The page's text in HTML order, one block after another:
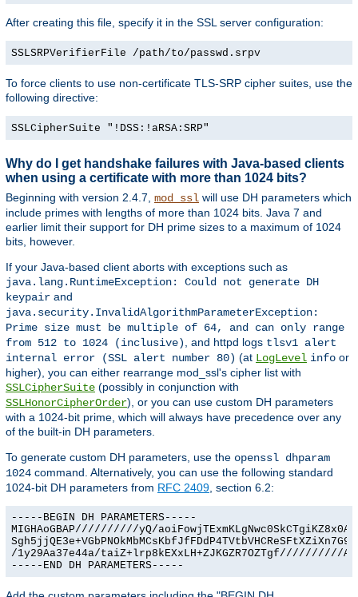
After creating this file, specify it in the SSL server configuration:
SSLSRPVerifierFile /path/to/passwd.srpv
To force clients to use non-certificate TLS-SRP cipher suites, use the
following directive:
SSLCipherSuite "!DSS:!aRSA:SRP"
Why do I get handshake failures with Java-based clients
when using a certificate with more than 1024 bits?
Beginning with version 2.4.7, mod_ssl will use DH parameters which
include primes with lengths of more than 1024 bits. Java 7 and
earlier limit their support for DH prime sizes to a maximum of 1024
bits, however.
If your Java-based client aborts with exceptions such as
java.lang.RuntimeException: Could not generate DH
keypair and
java.security.InvalidAlgorithmParameterException:
Prime size must be multiple of 64, and can only range
from 512 to 1024 (inclusive), and httpd logs tlsv1 alert
internal error (SSL alert number 80) (at LogLevel info or
higher), you can either rearrange mod_ssl's cipher list with
SSLCipherSuite (possibly in conjunction with
SSLHonorCipherOrder), or you can use custom DH parameters
with a 1024-bit prime, which will always have precedence over any
of the built-in DH parameters.
To generate custom DH parameters, use the openssl dhparam
1024 command. Alternatively, you can use the following standard
1024-bit DH parameters from RFC 2409, section 6.2:
-----BEGIN DH PARAMETERS-----
MIGHAoGBAP//////////yQ/
/1y29Aa37e44a/taiZ+lrp8kEXxLH+ZJKGZR7OZTgf//////////
-----END DH PARAMETERS-----